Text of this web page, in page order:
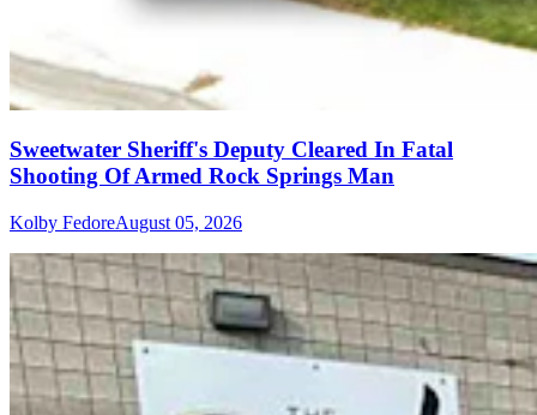
Sweetwater Sheriff's Deputy Cleared In Fatal
Shooting Of Armed Rock Springs Man
Kolby FedoreAugust 05, 2026